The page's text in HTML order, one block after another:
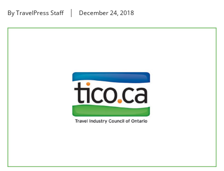
By TravelPress Staff December 24, 2018